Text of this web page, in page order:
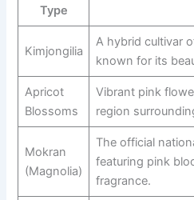
Type
Kimjongilia
A hybrid cultivar
known for its
Apricot
Blossoms
Vibrant pink
region
Mokran
(Magnolia)
The official
featuring pink
fragrance.